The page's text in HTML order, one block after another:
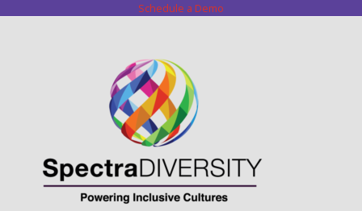
Schedule a Demo